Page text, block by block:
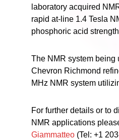
laboratory acquired
rapid at-line 1.4 Tesla
phosphoric acid
The NMR system being
Chevron Richmond
MHz NMR system
For further details or to
NMR applications
Giammatteo (Tel: +1